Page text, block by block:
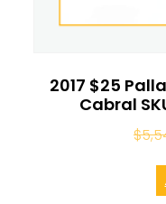
2017 $25
Cabral
$